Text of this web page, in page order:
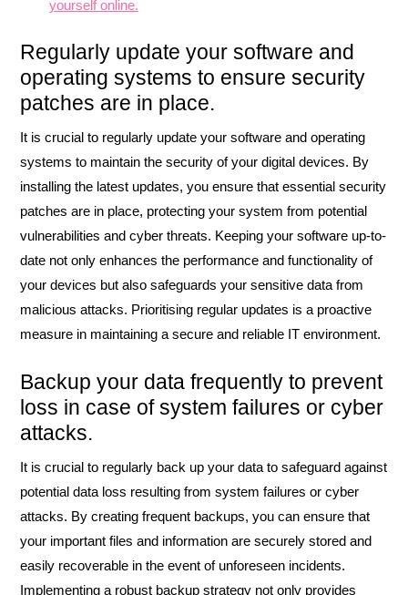
yourself online.
Regularly update your software and
operating systems to ensure security
patches are in place.
It is crucial to regularly update your software and operating
systems to maintain the security of your digital devices. By
installing the latest updates, you ensure that essential security
patches are in place, protecting your system from potential
vulnerabilities and cyber threats. Keeping your software up-to-
date not only enhances the performance and functionality of
your devices but also safeguards your sensitive data from
malicious attacks. Prioritising regular updates is a proactive
measure in maintaining a secure and reliable IT environment.
Backup your data frequently to prevent
loss in case of system failures or cyber
attacks.
It is crucial to regularly back up your data to safeguard against
potential data loss resulting from system failures or cyber
attacks. By creating frequent backups, you can ensure that
your important files and information are securely stored and
easily recoverable in the event of unforeseen incidents.
Implementing a robust backup strategy not only provides